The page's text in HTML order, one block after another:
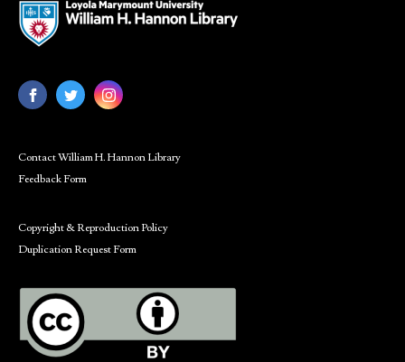
Contact William H. Hannon Library
Feedback Form
Copyright & Reproduction Policy
Duplication Request Form